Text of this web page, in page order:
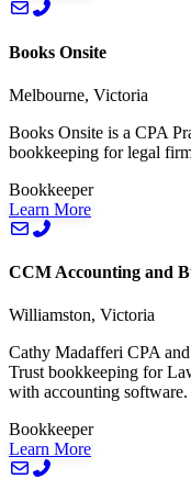
Books Onsite
Melbourne, Victoria
Books Onsite is a CPA
bookkeeping for legal
Bookkeeper
Learn More
CCM Accounting and
Williamston, Victoria
Cathy Madafferi CPA
Trust bookkeeping for
with accounting software.
Bookkeeper
Learn More